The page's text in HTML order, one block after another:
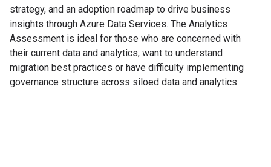
strategy, and an adoption roadmap to drive business
insights through Azure Data Services. The Analytics
Assessment is ideal for those who are concerned with
their current data and analytics, want to understand
migration best practices or have difficulty implementing
governance structure across siloed data and analytics.